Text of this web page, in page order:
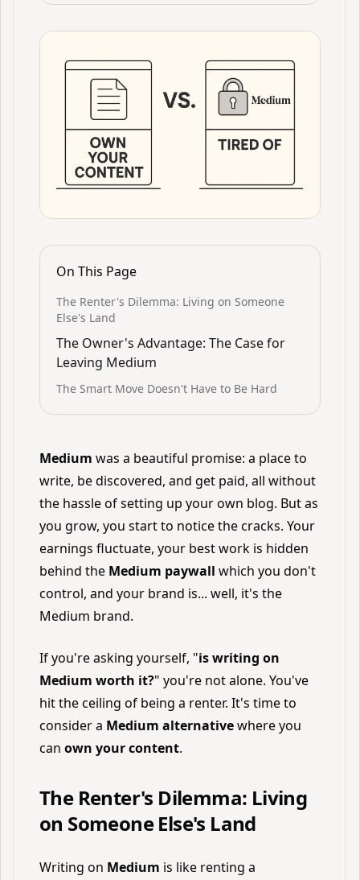
On This Page
The Renter's Dilemma: Living on Someone
Else's Land
The Owner's Advantage: The Case for
Leaving Medium
The Smart Move Doesn't Have to Be Hard
Medium was a beautiful promise: a place to
write, be discovered, and get paid, all without
the hassle of setting up your own blog. But as
you grow, you start to notice the cracks. Your
earnings fluctuate, your best work is hidden
behind the Medium paywall which you don't
control, and your brand is... well, it's the
Medium brand.
If you're asking yourself, "is writing on
Medium worth it?" you're not alone. You've
hit the ceiling of being a renter. It's time to
consider a Medium alternativewhere you
can own your content.
The Renter's Dilemma: Living
on Someone Else's Land
Writing on Medium is like renting a